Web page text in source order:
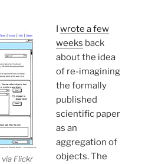
via Flickr
I wrote a few
weeks back
about the idea
of re-imagining
the formally
published
scientific paper
as an
aggregation of
objects. The